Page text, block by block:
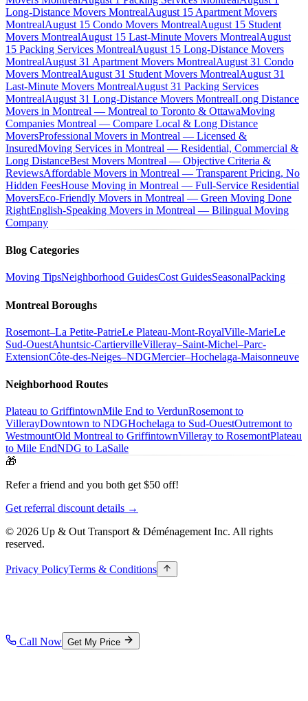
Long-Distance Movers MontrealAugust 15 Apartment Movers
MontrealAugust 15 Condo Movers MontrealAugust 15 Student
Movers MontrealAugust 15 Last-Minute Movers MontrealAugust
15 Packing Services MontrealAugust 15 Long-Distance Movers
MontrealAugust 31 Apartment Movers MontrealAugust 31 Condo
Movers MontrealAugust 31 Student Movers MontrealAugust 31
Last-Minute Movers MontrealAugust 31 Packing Services
MontrealAugust 31 Long-Distance Movers MontrealLong Distance
Movers in Montreal — Montreal to Toronto & OttawaMoving
Companies Montreal — Compare Local & Long Distance
MoversProfessional Movers in Montreal — Licensed &
InsuredMoving Services in Montreal — Residential, Commercial &
Long DistanceBest Movers Montreal — Objective Criteria &
ReviewsAffordable Movers in Montreal — Transparent Pricing, No
Hidden FeesHouse Moving in Montreal — Full-Service Residential
MoversEco-Friendly Movers in Montreal — Green Moving Done
RightEnglish-Speaking Movers in Montreal — Bilingual Moving
Company
Blog Categories
Moving TipsNeighborhood GuidesCost GuidesSeasonalPacking
Montreal Boroughs
Rosemont–La Petite-PatrieLe Plateau-Mont-RoyalVille-MarieLe
Sud-OuestAhuntsic-CartiervilleVilleray–Saint-Michel–Parc-
ExtensionCôte-des-Neiges–NDGMercier–Hochelaga-Maisonneuve
Neighborhood Routes
Plateau to GriffintownMile End to VerdunRosemont to
VillerayDowntown to NDGHochelaga to Sud-OuestOutremont to
WestmountOld Montreal to GriffintownVilleray to RosemontPlateau
to Mile EndNDG to LaSalle
🎁
Refer a friend and you both get $50 off!
Get referral discount details →
© 2026 Up & Out Transport & Déménagement Inc. All rights
reserved.
Privacy PolicyTerms & Conditions
Call Now Get My Price